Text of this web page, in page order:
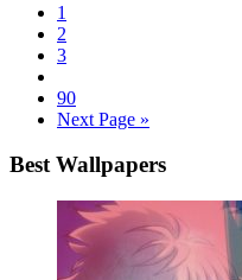
1
2
3
90
Next Page »
Best Wallpapers